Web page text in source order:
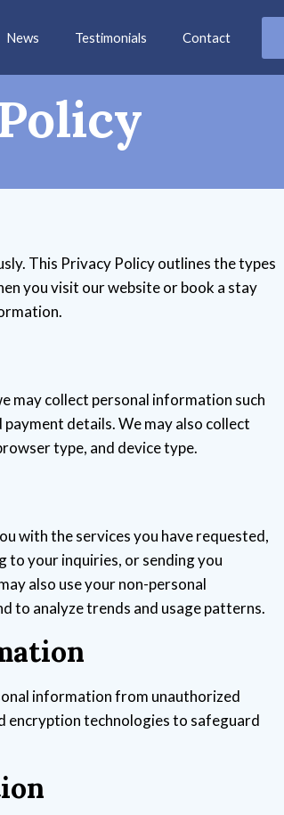
News Testimonials Contact
This Privacy Policy outlines the types
you visit our website or book a stay
may collect personal information such
payment details. We may also collect
type, and device type.
with the services you have requested,
to your inquiries, or sending you
also use your non-personal
to analyze trends and usage patterns.
information from unauthorized
encryption technologies to safeguard